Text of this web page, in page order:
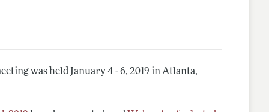
was held January 4 - 6, 2019 in Atlanta,